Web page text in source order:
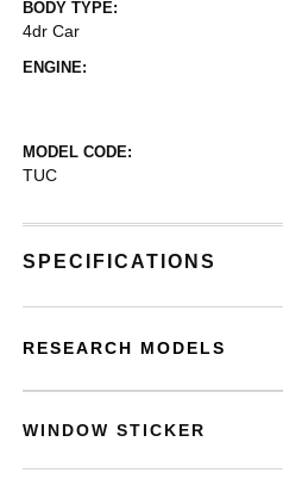
BODY TYPE:
4dr Car
ENGINE:
MODEL CODE:
TUC
SPECIFICATIONS
RESEARCH MODELS
WINDOW STICKER